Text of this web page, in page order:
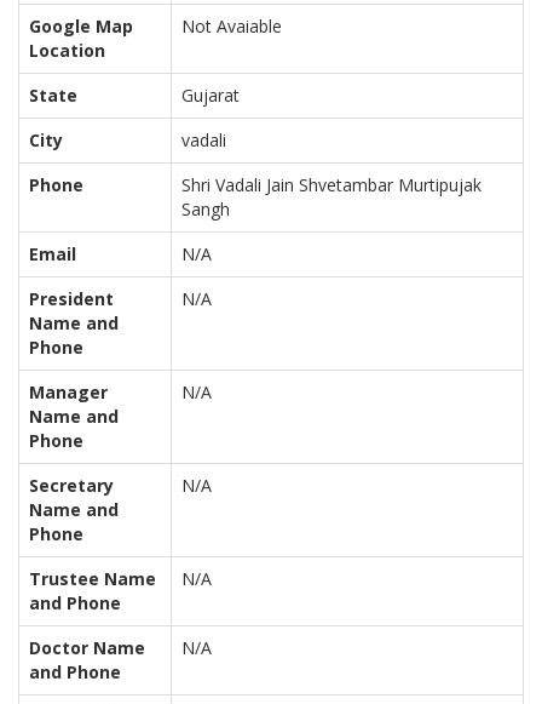
Google Map
Location
Not Avaiable
State
Gujarat
City
vadali
Phone
Shri Vadali Jain Shvetambar Murtipujak
Sangh
Email
N/A
President
Name and
Phone
N/A
Manager
Name and
Phone
N/A
Secretary
Name and
Phone
N/A
Trustee Name
and Phone
N/A
Doctor Name
and Phone
N/A